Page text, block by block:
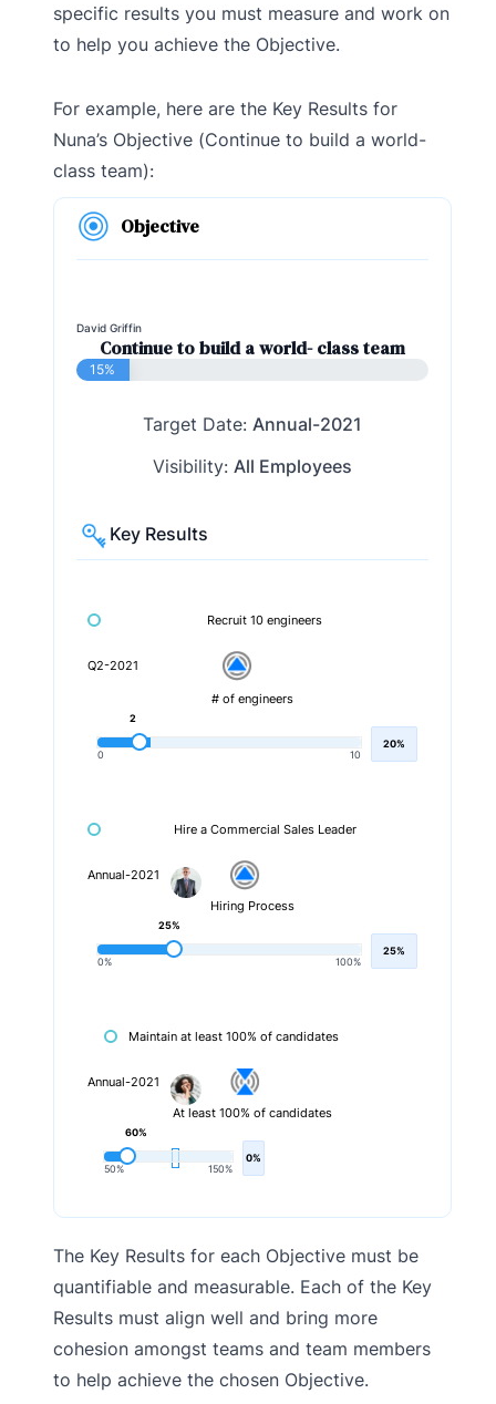
specific results you must measure and work on
to help you achieve the Objective.
For example, here are the Key Results for
Nuna’s Objective (Continue to build a world-
class team):
Objective
David Griffin
Continue to build a world- class team
15%
Target Date: Annual-2021
Visibility: All Employees
Key Results
Recruit 10 engineers
Q2-2021
# of engineers
0 10
2
20%
Hire a Commercial Sales Leader
Annual-2021
Hiring Process
0% 100%
25%
25%
Maintain at least 100% of candidates
Annual-2021
At least 100% of candidates
50% 150%
60%
0%
The Key Results for each Objective must be
quantifiable and measurable. Each of the Key
Results must align well and bring more
cohesion amongst teams and team members
to help achieve the chosen Objective.